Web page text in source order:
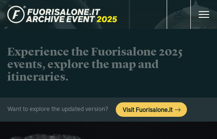
Toggle
Experience the Fuorisalone 2025
events, explore the map and
itineraries.
Want to explore the updated version? Visit Fuorisalone.it